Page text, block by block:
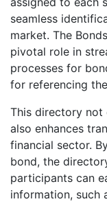
seamless
market. The
pivotal role in
processes for
for referencing
This directory
also enhances
financial sector.
bond, the
participants can
information, such